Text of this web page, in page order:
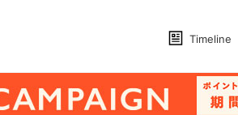
Timeline